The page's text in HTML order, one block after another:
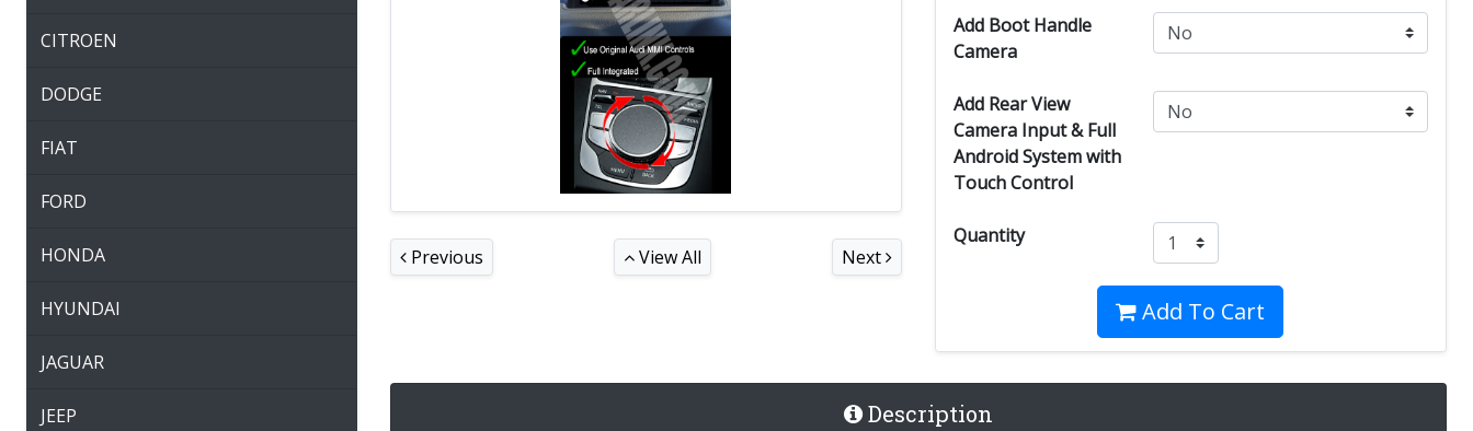
Previous View All Next
Add Boot Handle
Camera
Add Rear View
Camera Input & Full
Android System with
Touch Control
Quantity
Add To Cart
Description
CITROEN
DODGE
FIAT
FORD
HONDA
HYUNDAI
JAGUAR
JEEP